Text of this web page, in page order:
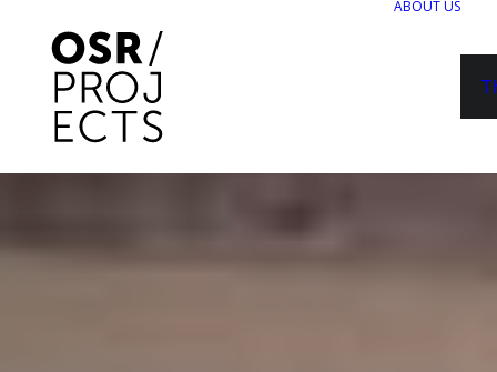
ABOUT US